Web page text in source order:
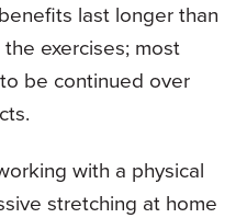
last longer than
exercises; most
be continued over
with a physical
stretching at home